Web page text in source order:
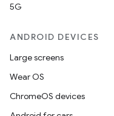
5G
ANDROID DEVICES
Large screens
Wear OS
ChromeOS devices